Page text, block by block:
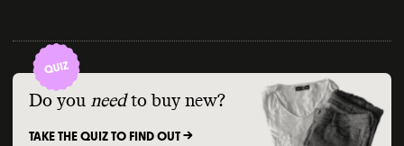
Do you need to buy new?
TAKE THE QUIZ TO FIND OUT ->